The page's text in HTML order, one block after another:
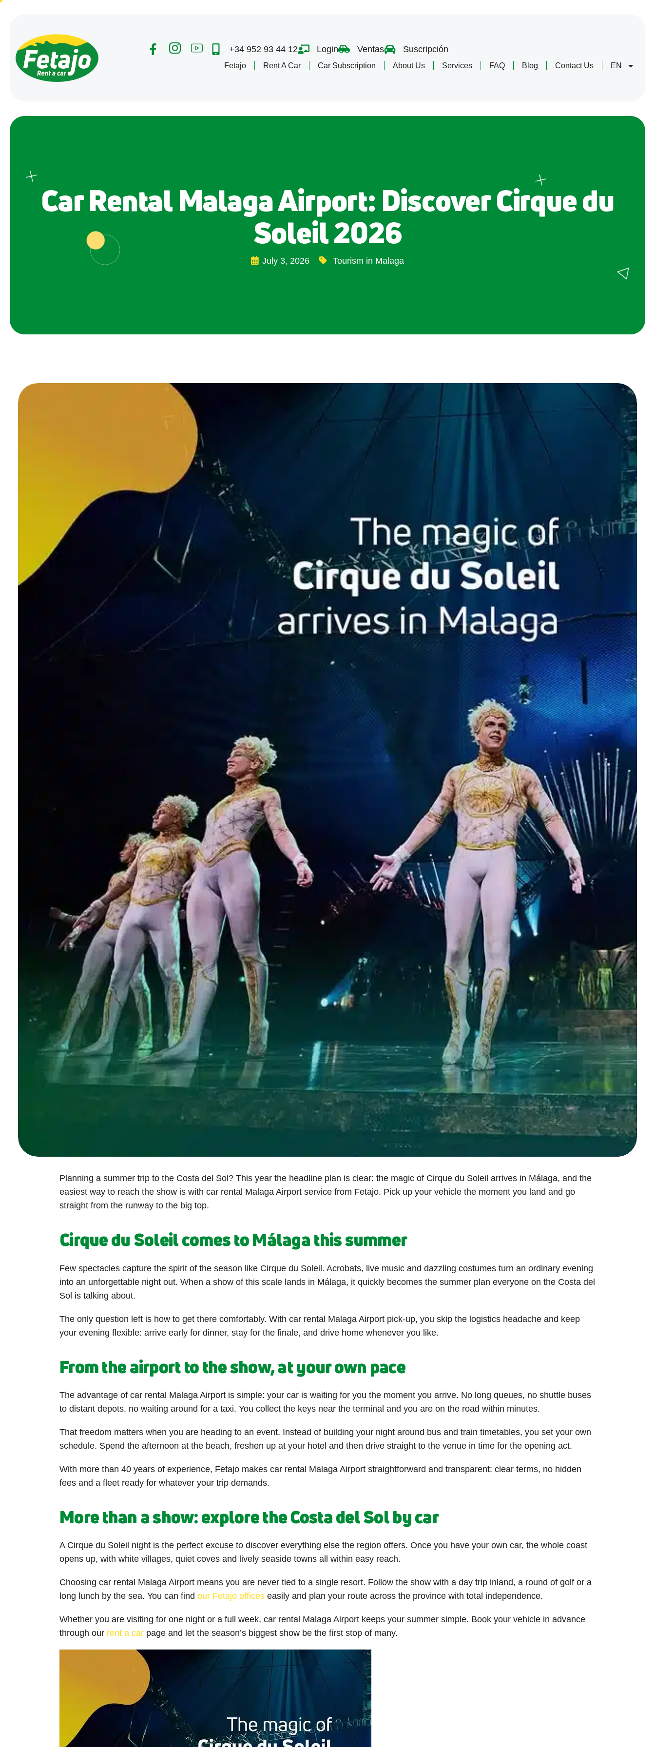
+34 952 93 44 12 Login Ventas Suscripción
Fetajo Rent A Car Car Subscription About Us Services FAQ Blog Contact Us EN
Car Rental Malaga Airport: Discover Cirque du
Soleil 2026
July 3, 2026 Tourism in Malaga
Planning a summer trip to the Costa del Sol? This year the headline plan is clear: the magic of Cirque du Soleil arrives in Málaga, and the
easiest way to reach the show is with car rental Malaga Airport service from Fetajo. Pick up your vehicle the moment you land and go
straight from the runway to the big top.
Cirque du Soleil comes to Málaga this summer
Few spectacles capture the spirit of the season like Cirque du Soleil. Acrobats, live music and dazzling costumes turn an ordinary evening
into an unforgettable night out. When a show of this scale lands in Málaga, it quickly becomes the summer plan everyone on the Costa del
Sol is talking about.
The only question left is how to get there comfortably. With car rental Malaga Airport pick-up, you skip the logistics headache and keep
your evening flexible: arrive early for dinner, stay for the finale, and drive home whenever you like.
From the airport to the show, at your own pace
The advantage of car rental Malaga Airport is simple: your car is waiting for you the moment you arrive. No long queues, no shuttle buses
to distant depots, no waiting around for a taxi. You collect the keys near the terminal and you are on the road within minutes.
That freedom matters when you are heading to an event. Instead of building your night around bus and train timetables, you set your own
schedule. Spend the afternoon at the beach, freshen up at your hotel and then drive straight to the venue in time for the opening act.
With more than 40 years of experience, Fetajo makes car rental Malaga Airport straightforward and transparent: clear terms, no hidden
fees and a fleet ready for whatever your trip demands.
More than a show: explore the Costa del Sol by car
A Cirque du Soleil night is the perfect excuse to discover everything else the region offers. Once you have your own car, the whole coast
opens up, with white villages, quiet coves and lively seaside towns all within easy reach.
Choosing car rental Malaga Airport means you are never tied to a single resort. Follow the show with a day trip inland, a round of golf or a
long lunch by the sea. You can find our Fetajo offices easily and plan your route across the province with total independence.
Whether you are visiting for one night or a full week, car rental Malaga Airport keeps your summer simple. Book your vehicle in advance
through our rent a car page and let the season’s biggest show be the first stop of many.